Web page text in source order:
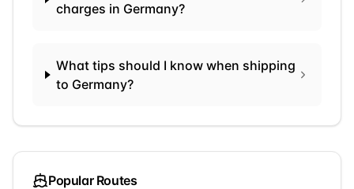
charges in Germany?
What tips should I know when shipping
to Germany?
Popular Routes